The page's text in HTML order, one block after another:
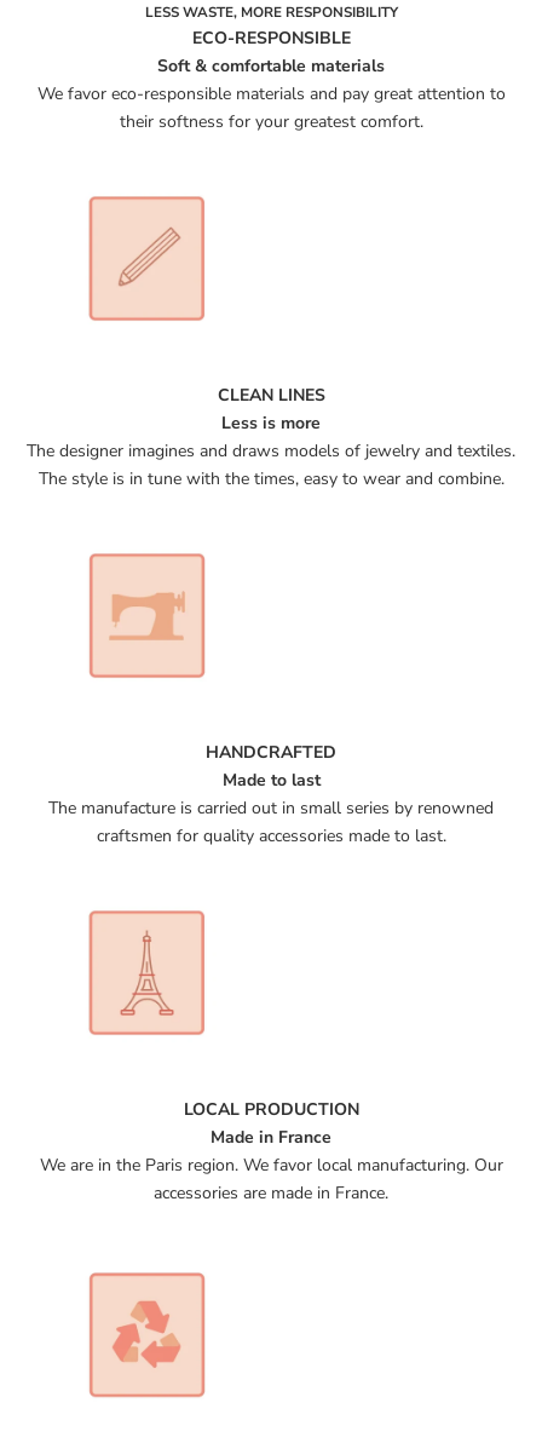
LESS WASTE, MORE RESPONSIBILITY
ECO-RESPONSIBLE
Soft & comfortable materials
We favor eco-responsible materials and pay great attention to
their softness for your greatest comfort.
CLEAN LINES
Less is more
The designer imagines and draws models of jewelry and textiles.
The style is in tune with the times, easy to wear and combine.
HANDCRAFTED
Made to last
The manufacture is carried out in small series by renowned
craftsmen for quality accessories made to last.
LOCAL PRODUCTION
Made in France
We are in the Paris region. We favor local manufacturing. Our
accessories are made in France.